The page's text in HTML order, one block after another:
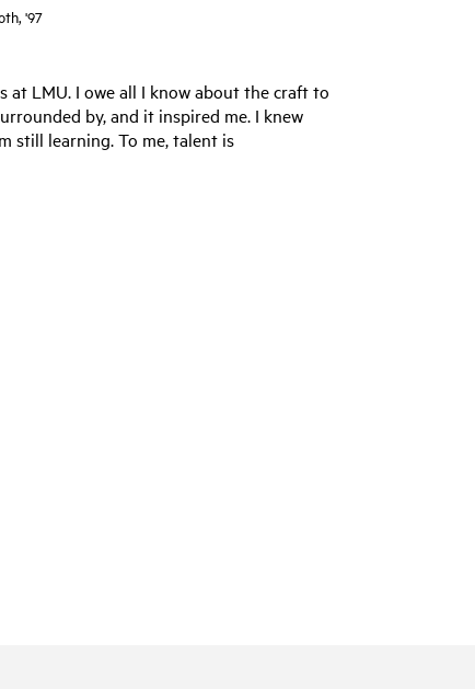
'97
at LMU. I owe all I know about the craft to
by, and it inspired me. I knew
still learning. To me, talent is